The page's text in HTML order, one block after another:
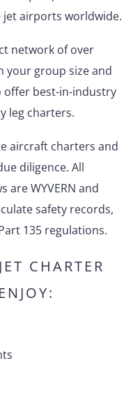
airports worldwide.
network of over
your group size and
offer best-in-industry
leg charters.
aircraft charters and
diligence. All
WYVERN and
safety records,
135 regulations.
CHARTER